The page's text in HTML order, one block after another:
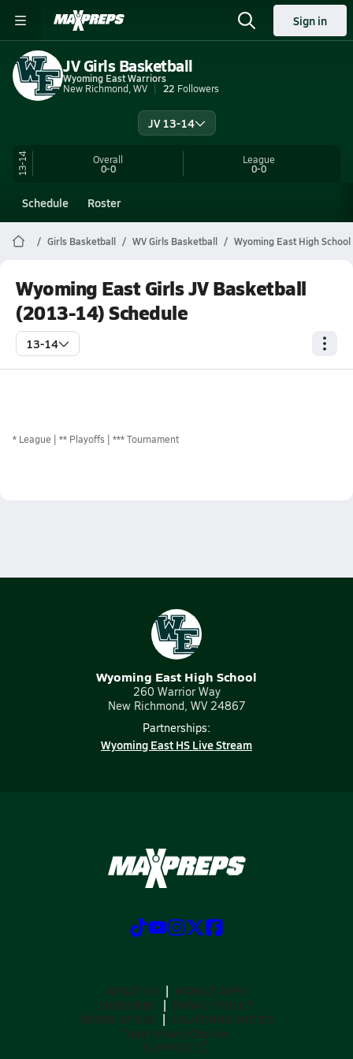
Sign in
JV Girls Basketball
Wyoming East Warriors
New Richmond, WV
22 Followers
JV 13-14
13-14 Overall
0-0
League
0-0
Schedule Roster
Girls Basketball WV Girls Basketball Wyoming East High
Wyoming East Girls JV Basketball
(2013-14) Schedule
13-14
* League ** Playoffs *** Tournament
Wyoming East High School
260 Warrior Way
New Richmond, WV 24867
Partnerships:
Wyoming East HS Live Stream
ABOUT US
MOBILE APPS
SUBSCRIBE
PRIVACY POLICY
TERMS OF USE
CALIFORNIA NOTICE
Your Privacy Choices
SUPPORT